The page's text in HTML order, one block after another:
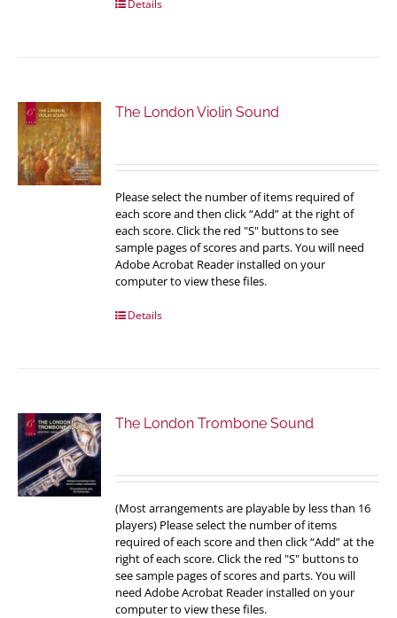
Details
The London Violin Sound
Please select the number of items required of
each score and then click “Add” at the right of
each score. Click the red "S" buttons to see
sample pages of scores and parts. You will need
Adobe Acrobat Reader installed on your
computer to view these files.
Details
The London Trombone Sound
(Most arrangements are playable by less than 16
players) Please select the number of items
required of each score and then click “Add” at the
right of each score. Click the red "S" buttons to
see sample pages of scores and parts. You will
need Adobe Acrobat Reader installed on your
computer to view these files.